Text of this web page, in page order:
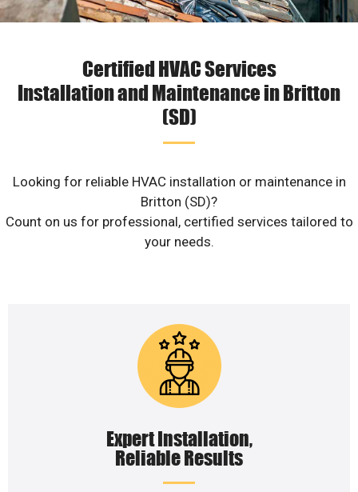
Certified HVAC Services
Installation and Maintenance in Britton
(SD)
Looking for reliable HVAC installation or maintenance in
Britton (SD)?
Count on us for professional, certified services tailored to
your needs.
Expert Installation,
Reliable Results